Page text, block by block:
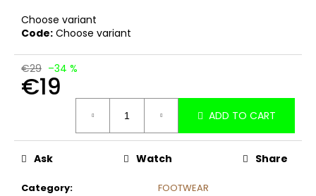
Choose variant
Code: Choose variant
€29 –34 %
€19
ADD TO CART
Category:
FOOTWEAR
Ask Watch Share
n
d